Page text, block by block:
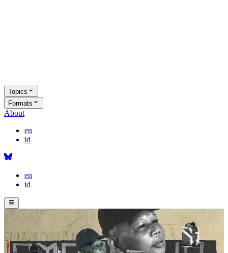
Topics
Formats
About
en
id
en
id